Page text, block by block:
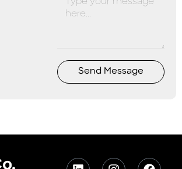
Send Message